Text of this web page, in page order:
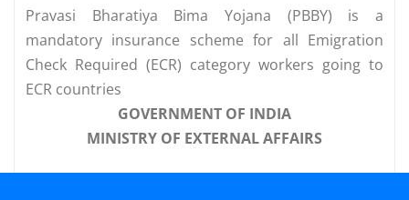
Pravasi Bharatiya Bima Yojana (PBBY) is a
mandatory insurance scheme for all Emigration
Check Required (ECR) category workers going to
ECR countries
GOVERNMENT OF INDIA
MINISTRY OF EXTERNAL AFFAIRS